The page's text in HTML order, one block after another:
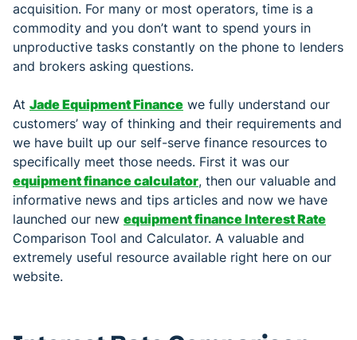
acquisition. For many or most operators, time is a
commodity and you don’t want to spend yours in
unproductive tasks constantly on the phone to lenders
and brokers asking questions.
At Jade Equipment Finance we fully understand our
customers’ way of thinking and their requirements and
we have built up our self-serve finance resources to
specifically meet those needs. First it was our
equipment finance calculator, then our valuable and
informative news and tips articles and now we have
launched our new equipment finance Interest Rate
Comparison Tool and Calculator. A valuable and
extremely useful resource available right here on our
website.